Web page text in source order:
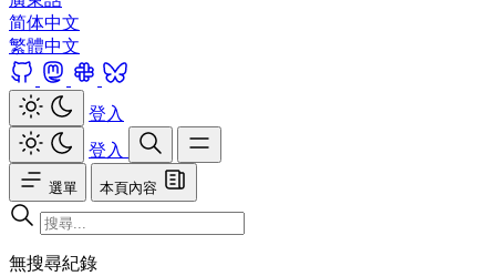
简体中文
繁體中文
登入
登入
選單 本頁內容
無搜尋紀錄